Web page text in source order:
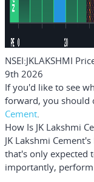
NSEI:JKLAKSHMI
9th 2026
If you'd like to see
forward, you should
Cement.
How Is JK Lakshmi
JK Lakshmi
that's only expected
importantly,